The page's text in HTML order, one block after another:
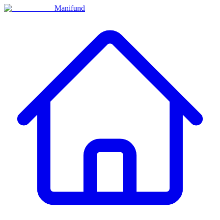
Manifund